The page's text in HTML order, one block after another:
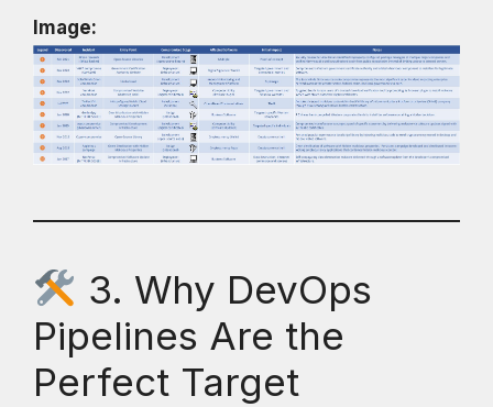
Image:
3. Why DevOps
Pipelines Are the
Perfect Target